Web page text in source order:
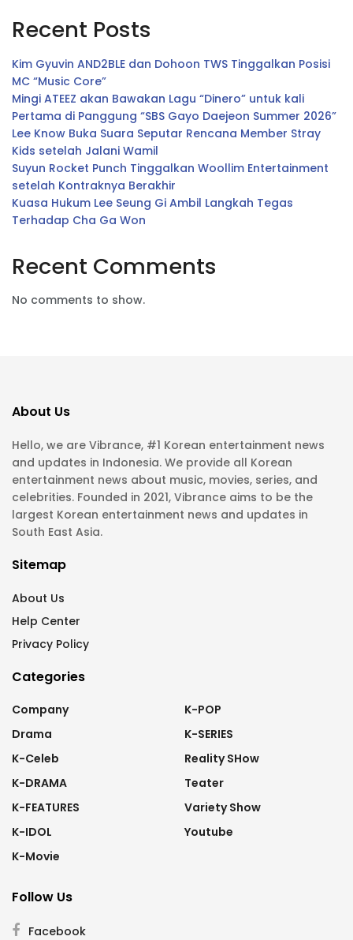
Recent Posts
Kim Gyuvin AND2BLE dan Dohoon TWS Tinggalkan Posisi
MC “Music Core”
Mingi ATEEZ akan Bawakan Lagu “Dinero” untuk kali
Pertama di Panggung “SBS Gayo Daejeon Summer 2026”
Lee Know Buka Suara Seputar Rencana Member Stray
Kids setelah Jalani Wamil
Suyun Rocket Punch Tinggalkan Woollim Entertainment
setelah Kontraknya Berakhir
Kuasa Hukum Lee Seung Gi Ambil Langkah Tegas
Terhadap Cha Ga Won
Recent Comments
No comments to show.
About Us
Hello, we are Vibrance, #1 Korean entertainment news
and updates in Indonesia. We provide all Korean
entertainment news about music, movies, series, and
celebrities. Founded in 2021, Vibrance aims to be the
largest Korean entertainment news and updates in
South East Asia.
Sitemap
About Us
Help Center
Privacy Policy
Categories
Company
Drama
K-Celeb
K-DRAMA
K-FEATURES
K-IDOL
K-Movie
K-POP
K-SERIES
Reality SHow
Teater
Variety Show
Youtube
Follow Us
Facebook